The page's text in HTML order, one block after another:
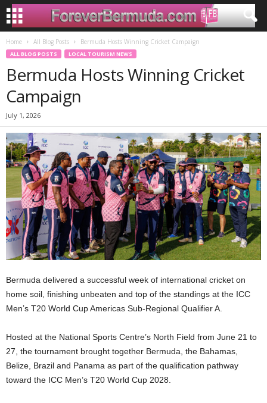
Home All Blog Posts Bermuda Hosts Winning Cricket Campaign
ALL BLOG POSTS LOCAL TOURISM NEWS
Bermuda Hosts Winning Cricket
Campaign
July 1, 2026
Bermuda delivered a successful week of international cricket on
home soil, finishing unbeaten and top of the standings at the ICC
Men’s T20 World Cup Americas Sub-Regional Qualifier A.
Hosted at the National Sports Centre’s North Field from June 21 to
27, the tournament brought together Bermuda, the Bahamas,
Belize, Brazil and Panama as part of the qualification pathway
toward the ICC Men’s T20 World Cup 2028.